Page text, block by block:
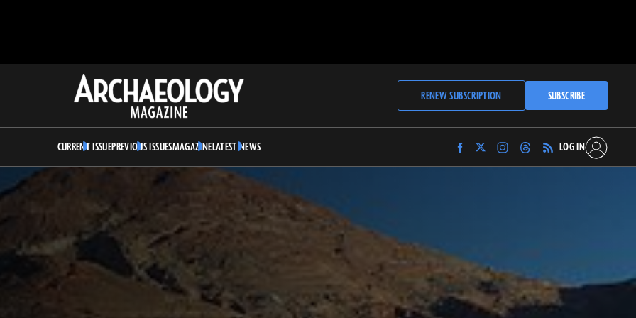
Archaeology
Magazine
RENEW SUBSCRIPTION SUBSCRIBE
CURRENT ISSUEPREVIOUS ISSUESMAGAZINELATEST NEWS
Find
Archaeology
Find
Archaeology
Find
Archaeology
Find
Archaeology
LOG IN